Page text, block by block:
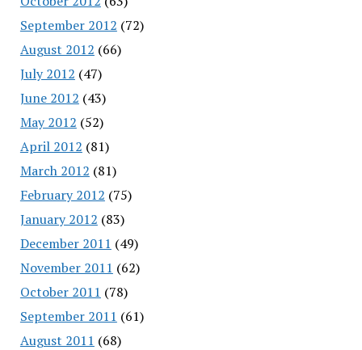
September 2012 (72)
August 2012 (66)
July 2012 (47)
June 2012 (43)
May 2012 (52)
April 2012 (81)
March 2012 (81)
February 2012 (75)
January 2012 (83)
December 2011 (49)
November 2011 (62)
October 2011 (78)
September 2011 (61)
August 2011 (68)